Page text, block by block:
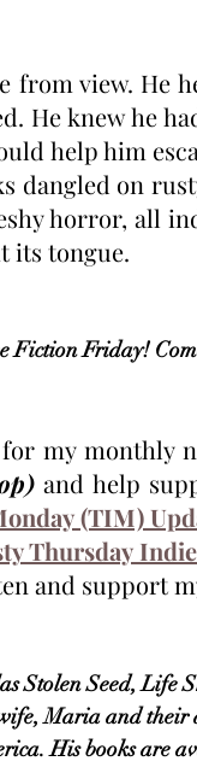
from view. He
He knew he
help him
dangled on
horror, all
its tongue.
Fiction Friday!
and help
(TIM)
Thursday
and support
Stolen Seed, Life
Maria and
His books are